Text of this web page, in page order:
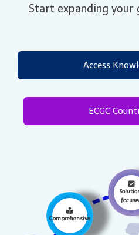
Start expanding
Access
ECGC
Comprehensive